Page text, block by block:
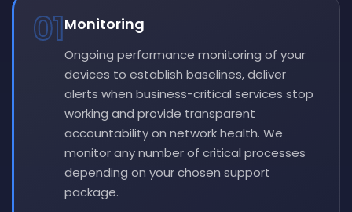
01Monitoring
Ongoing performance monitoring of your
devices to establish baselines, deliver
alerts when business-critical services stop
working and provide transparent
accountability on network health. We
monitor any number of critical processes
depending on your chosen support
package.